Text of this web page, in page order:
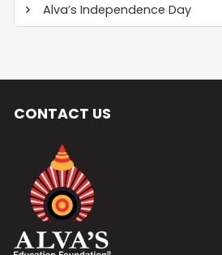
Alva’s Independence Day
CONTACT US